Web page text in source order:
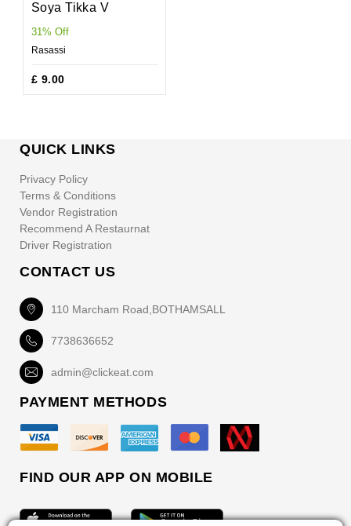
Soya Tikka V
31% Off
Rasassi
£ 9.00
FIND OUR APP ON MOBILE
QUICK LINKS
Privacy Policy
Terms & Conditions
Vendor Registration
Recommend A Restaurnat
Driver Registration
CONTACT US
110 Marcham Road,BOTHAMSALL
7738636652
admin@clickeat.com
PAYMENT METHODS